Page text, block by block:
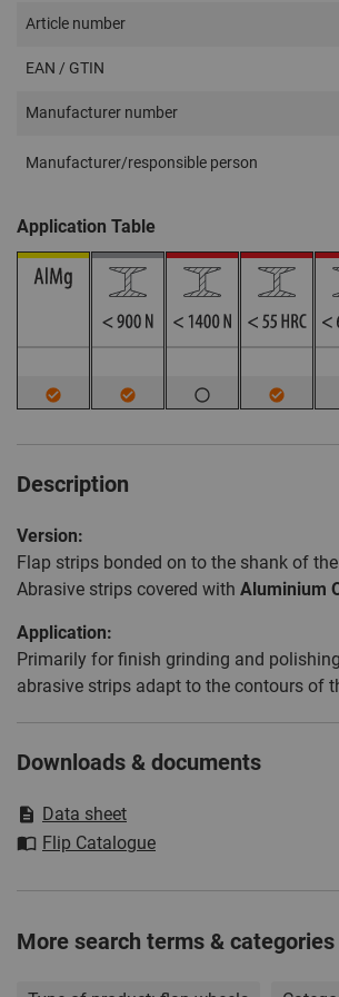
Article number
EAN / GTIN
Manufacturer number
Manufacturer/responsible person
Application Table
Description
Version:
Flap strips bonded on to the shank of
Abrasive strips covered with Aluminium
Application:
Primarily for finish grinding and
abrasive strips adapt to the contours of
Downloads & documents
Data sheet
Flip Catalogue
More search terms & categories